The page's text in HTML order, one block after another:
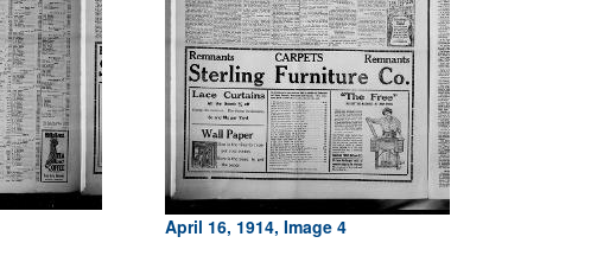
April 16, 1914, Image 4